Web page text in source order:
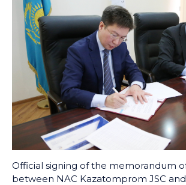
Official signing of the memorandum
between NAC Kazatomprom JSC